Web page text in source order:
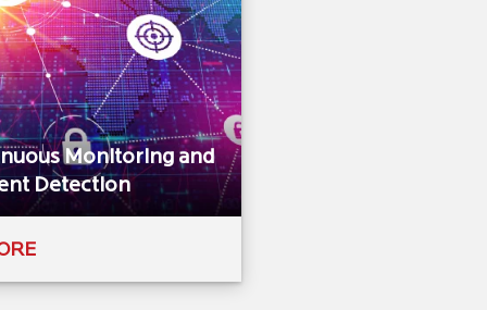
Monitoring and
Detection